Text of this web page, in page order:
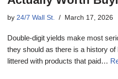
by 24/7 Wall St. March 17, 2026
Double-digit yields make most
they should as there is a history
littered with products that paid…